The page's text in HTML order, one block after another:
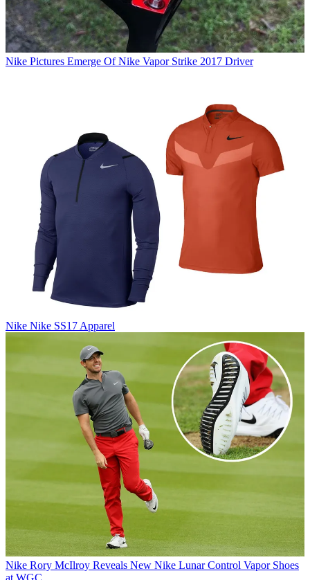
Nike Pictures Emerge Of Nike Vapor Strike 2017 Driver
Nike Nike SS17 Apparel
Nike Rory McIlroy Reveals New Nike Lunar Control Vapor Shoes